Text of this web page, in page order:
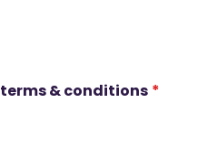
terms & conditions *